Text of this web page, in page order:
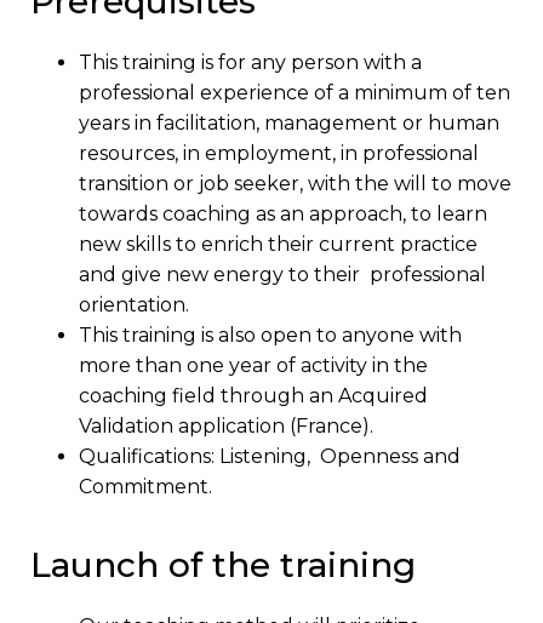
This training is for any person with a
professional experience of a minimum of ten
years in facilitation, management or human
resources, in employment, in professional
transition or job seeker, with the will to move
towards coaching as an approach, to learn
new skills to enrich their current practice
and give new energy to their professional
orientation.
This training is also open to anyone with
more than one year of activity in the
coaching field through an Acquired
Validation application (France).
Qualifications: Listening, Openness and
Commitment.
Launch of the training